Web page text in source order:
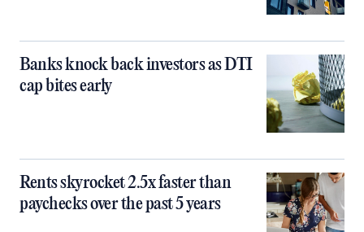
Banks knock back investors as DTI
cap bites early
Rents skyrocket 2.5x faster than
paychecks over the past 5 years